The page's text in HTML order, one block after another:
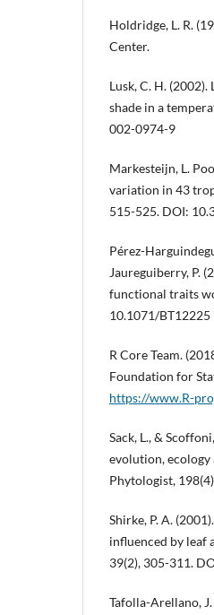
Holdridge, L. R.
Center.
Lusk, C. H.
shade in a
002-0974-9
Markesteijn, L.
variation in 43
515-525. DOI:
Pérez-
Jaureguiberry, P.
functional traits
10.1071/BT12225
R Core Team.
Foundation for
https://www.R-
Sack, L., &
evolution, ecology
Phytologist,
Shirke, P. A.
influenced by leaf
39(2), 305-311.
Tafolla-Arellano, J.